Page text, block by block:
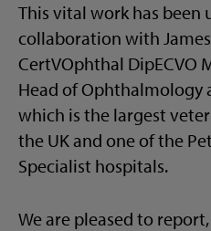
This vital work has been
collaboration with
CertVOphthal DipECVO
Head of Ophthalmology
which is the largest
the UK and one of the
Specialist hospitals.
We are pleased to